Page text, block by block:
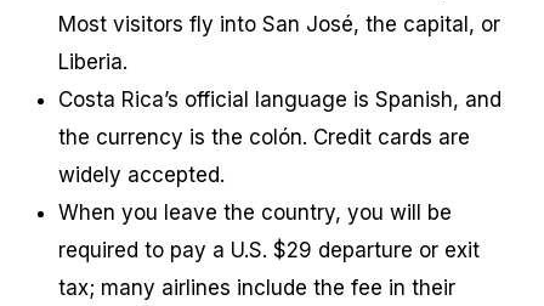
Most visitors fly into San José, the capital, or
Liberia.
Costa Rica’s official language is Spanish, and
the currency is the colón. Credit cards are
widely accepted.
When you leave the country, you will be
required to pay a U.S. $29 departure or exit
tax; many airlines include the fee in their